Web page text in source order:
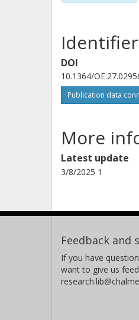
DOI
10.1364/
Publication data
More
Latest update
3/8/2025 1
Feedback and
If you have
want to give us